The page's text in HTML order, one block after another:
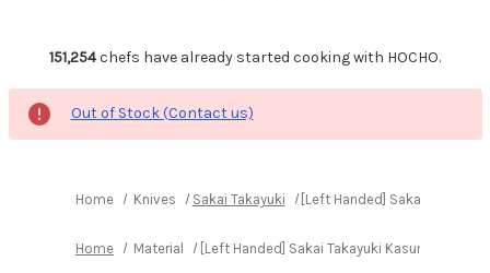
151,254chefs have already started cooking with HOCHO.
Out of Stock (Contact us)
Home Knives Sakai Takayuki [Left Handed] Sakai
Home Material [Left Handed] Sakai Takayuki Kasumitogi